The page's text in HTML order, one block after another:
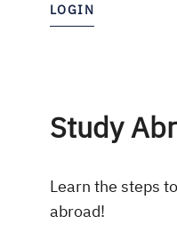
LOGIN
Study
Learn the steps
abroad!